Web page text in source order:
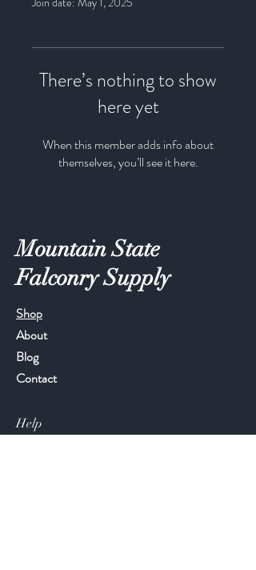
There’s nothing to show
here yet
When this member adds info about
themselves, you’ll see it here.
Mountain State
Falconry Supply
Shop
About
Blog
Contact
Help